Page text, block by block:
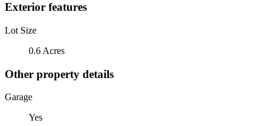
Exterior features
Lot Size
0.6 Acres
Other property details
Garage
Yes